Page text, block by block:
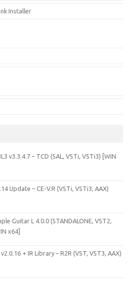
Installer
v3.3.4.7 – TCD (SAL, VSTi, VSTi3) [WIN
Update – CE-V.R (VSTi, VSTi3, AAX)
Guitar L 4.0.0 (STANDALONE, VST2,
x64]
+ IR Library – R2R (VST, VST3, AAX)